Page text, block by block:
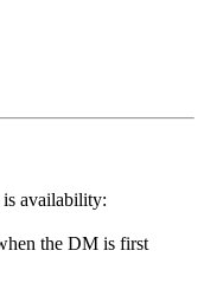
availability:
the DM is first